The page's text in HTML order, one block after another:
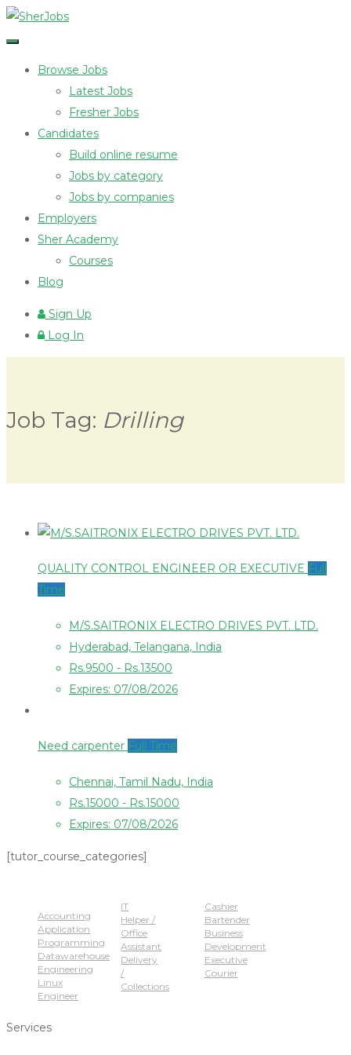
Browse Jobs
Latest Jobs
Fresher Jobs
Candidates
Build online resume
Jobs by category
Jobs by companies
Employers
Sher Academy
Courses
Blog
Sign Up
Log In
Job Tag: Drilling
QUALITY CONTROL ENGINEER OR EXECUTIVE Full
Time
M/S.SAITRONIX ELECTRO DRIVES PVT. LTD.
Hyderabad, Telangana, India
Rs.9500 - Rs.13500
Expires: 07/08/2026
Need carpenter Full Time
Chennai, Tamil Nadu, India
Rs.15000 - Rs.15000
Expires: 07/08/2026
[tutor_course_categories]
Accounting
Application
Programming
Datawarehouse
Engineering
Linux
Engineer
IT
Helper /
Office
Assistant
Delivery
/
Collections
Cashier
Bartender
Business
Development
Executive
Courier
Services